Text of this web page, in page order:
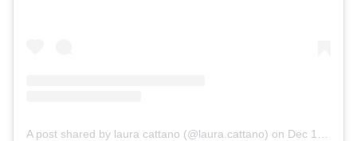
A post shared by laura cattano (@laura.cattano) on Dec 19, 2018 at 5:54am PST